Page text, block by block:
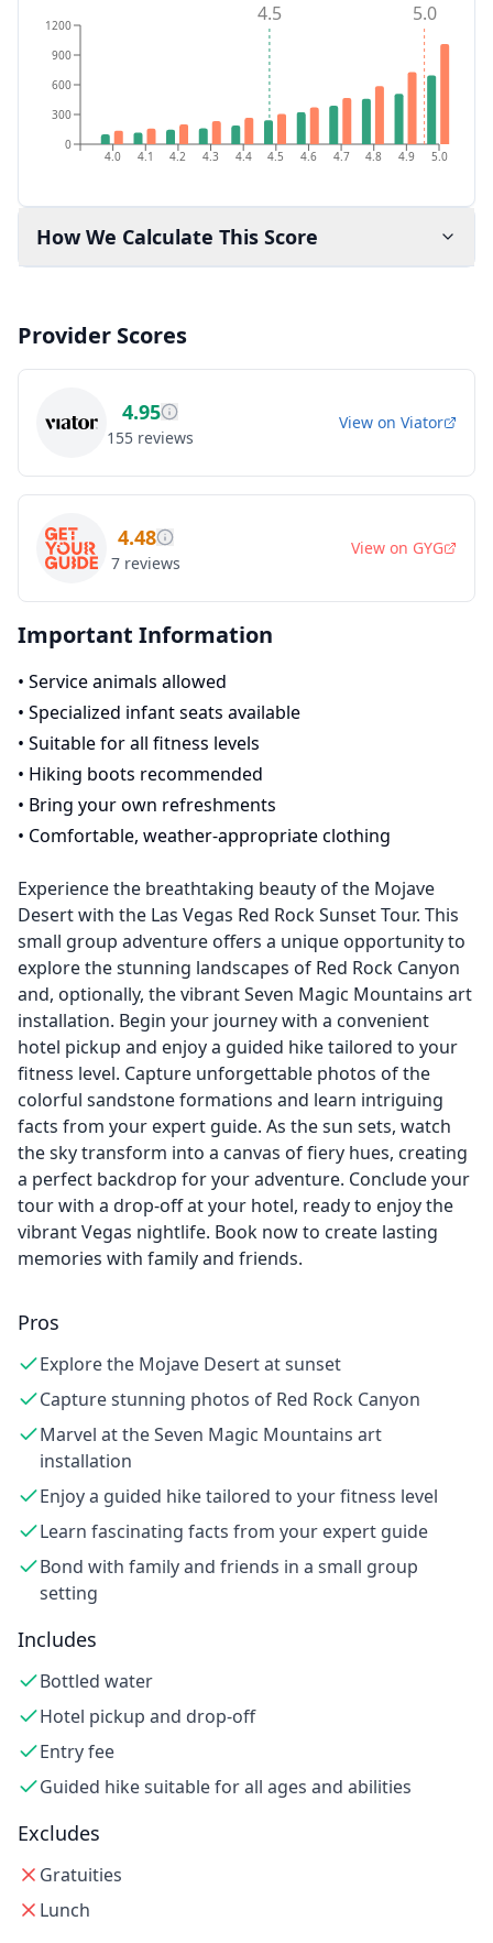
4.0 4.1 4.2 4.3 4.4 4.5 4.6 4.7 4.8 4.9 5.0
0
300
600
900
1200 4.5 5.0
How We Calculate This Score
Provider Scores
4.95
155 reviews
View on Viator
4.48
7 reviews
View on GYG
Important Information
• Service animals allowed
• Specialized infant seats available
• Suitable for all fitness levels
• Hiking boots recommended
• Bring your own refreshments
• Comfortable, weather-appropriate clothing
Experience the breathtaking beauty of the Mojave
Desert with the Las Vegas Red Rock Sunset Tour. This
small group adventure offers a unique opportunity to
explore the stunning landscapes of Red Rock Canyon
and, optionally, the vibrant Seven Magic Mountains art
installation. Begin your journey with a convenient
hotel pickup and enjoy a guided hike tailored to your
fitness level. Capture unforgettable photos of the
colorful sandstone formations and learn intriguing
facts from your expert guide. As the sun sets, watch
the sky transform into a canvas of fiery hues, creating
a perfect backdrop for your adventure. Conclude your
tour with a drop-off at your hotel, ready to enjoy the
vibrant Vegas nightlife. Book now to create lasting
memories with family and friends.
Pros
Explore the Mojave Desert at sunset
Capture stunning photos of Red Rock Canyon
Marvel at the Seven Magic Mountains art
installation
Enjoy a guided hike tailored to your fitness level
Learn fascinating facts from your expert guide
Bond with family and friends in a small group
setting
Includes
Bottled water
Hotel pickup and drop-off
Entry fee
Guided hike suitable for all ages and abilities
Excludes
Gratuities
Lunch